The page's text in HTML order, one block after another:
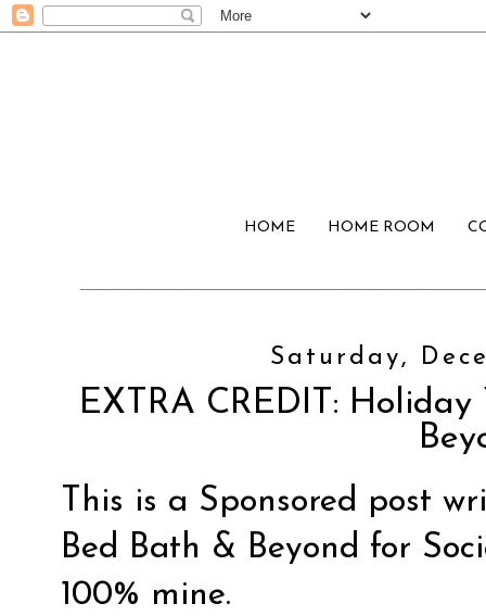
HOME HOME ROOM
Saturday,
EXTRA CREDIT:
This is a Sponsored post
Bed Bath & Beyond for
100% mine.